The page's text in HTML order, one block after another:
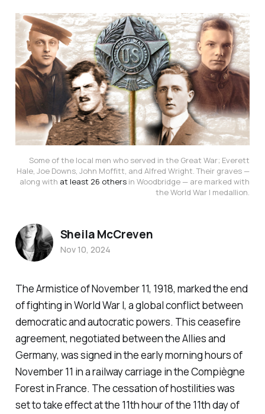
Some of the local men who served in the Great War; Everett
Hale, Joe Downs, John Moffitt, and Alfred Wright. Their graves —
along with at least 26 others in Woodbridge — are marked with
the World War I medallion.
The Armistice of November 11, 1918, marked the end
of fighting in World War I, a global conflict between
democratic and autocratic powers. This ceasefire
agreement, negotiated between the Allies and
Germany, was signed in the early morning hours of
November 11 in a railway carriage in the Compiègne
Forest in France. The cessation of hostilities was
set to take effect at the 11th hour of the 11th day of
Sheila McCreven
Nov 10, 2024